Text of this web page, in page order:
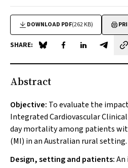
DOWNLOAD PDF(262 KB)
SHARE: Share on Blue Sky
Share on Facebook
Share onShare
Abstract
Objective: To evaluate the
Integrated Cardiovascular
day mortality among patients
(MI) in an Australian rural setting.
Design, setting and patients:An